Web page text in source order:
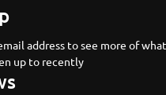
address to see more of what
up to recently